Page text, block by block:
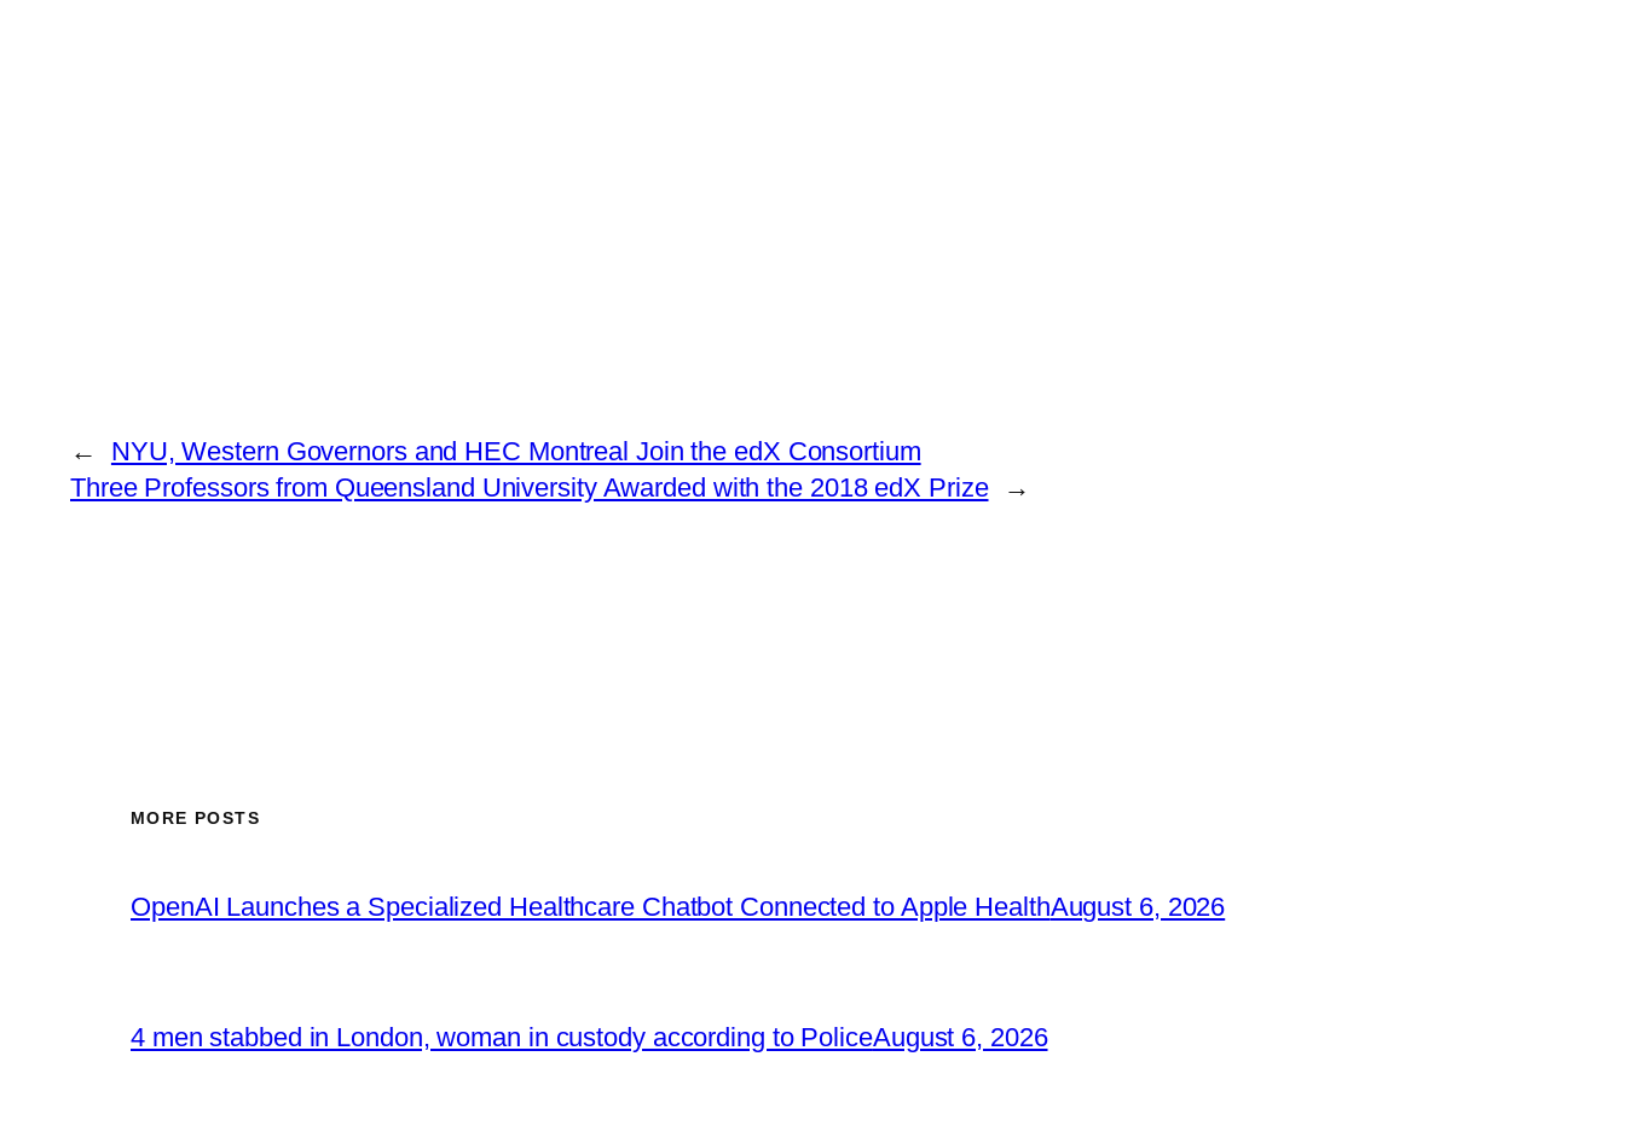
←
NYU, Western Governors and HEC Montreal Join the edX Consortium
Three Professors from Queensland University Awarded with the 2018 edX Prize
→
MORE POSTS
OpenAI Launches a Specialized Healthcare Chatbot Connected to Apple HealthAugust 6, 2026
4 men stabbed in London, woman in custody according to PoliceAugust 6, 2026